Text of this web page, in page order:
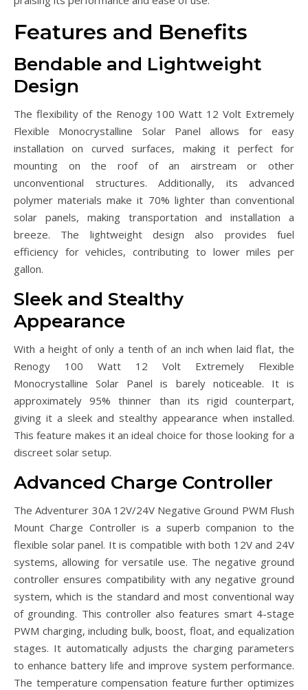
Features and Benefits
Bendable and Lightweight
Design
The flexibility of the Renogy 100 Watt 12 Volt Extremely
Flexible Monocrystalline Solar Panel allows for easy
installation on curved surfaces, making it perfect for
mounting on the roof of an airstream or other
unconventional structures. Additionally, its advanced
polymer materials make it 70% lighter than conventional
solar panels, making transportation and installation a
breeze. The lightweight design also provides fuel
efficiency for vehicles, contributing to lower miles per
gallon.
Sleek and Stealthy
Appearance
With a height of only a tenth of an inch when laid flat, the
Renogy 100 Watt 12 Volt Extremely Flexible
Monocrystalline Solar Panel is barely noticeable. It is
approximately 95% thinner than its rigid counterpart,
giving it a sleek and stealthy appearance when installed.
This feature makes it an ideal choice for those looking for a
discreet solar setup.
Advanced Charge Controller
The Adventurer 30A 12V/24V Negative Ground PWM Flush
Mount Charge Controller is a superb companion to the
flexible solar panel. It is compatible with both 12V and 24V
systems, allowing for versatile use. The negative ground
controller ensures compatibility with any negative ground
system, which is the standard and most conventional way
of grounding. This controller also features smart 4-stage
PWM charging, including bulk, boost, float, and equalization
stages. It automatically adjusts the charging parameters
to enhance battery life and improve system performance.
The temperature compensation feature further optimizes